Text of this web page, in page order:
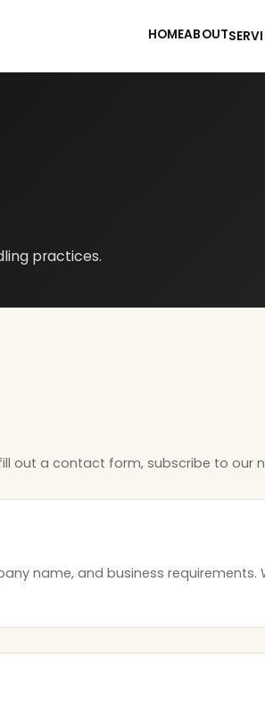
HOMEABOUT
practices.
out a contact form, subscribe to our
name, and business